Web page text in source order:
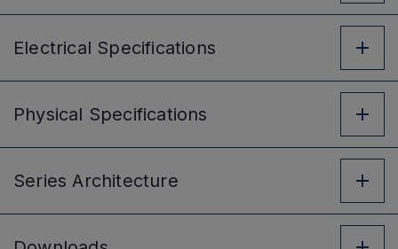
Electrical Specifications
Physical Specifications
Series Architecture